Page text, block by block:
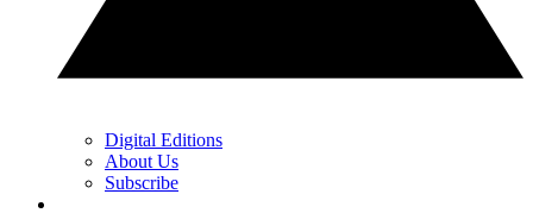
Digital Editions
About Us
Subscribe